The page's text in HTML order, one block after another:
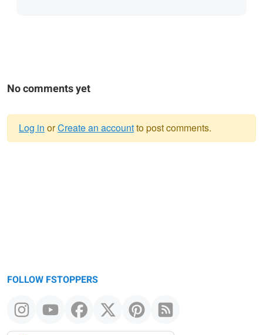
No comments yet
Log in orCreate an accountto post comments.
FOLLOW FSTOPPERS